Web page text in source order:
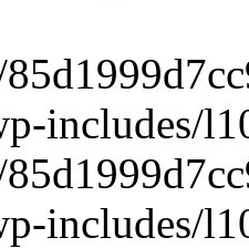
includes/
includes/